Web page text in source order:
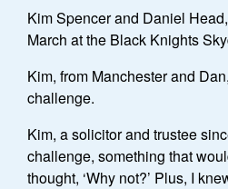
Kim Spencer and Daniel
March at the Black Knights
Kim, from Manchester and
challenge.
Kim, a solicitor and trustee
challenge, something that
thought, ‘Why not?’ Plus, I